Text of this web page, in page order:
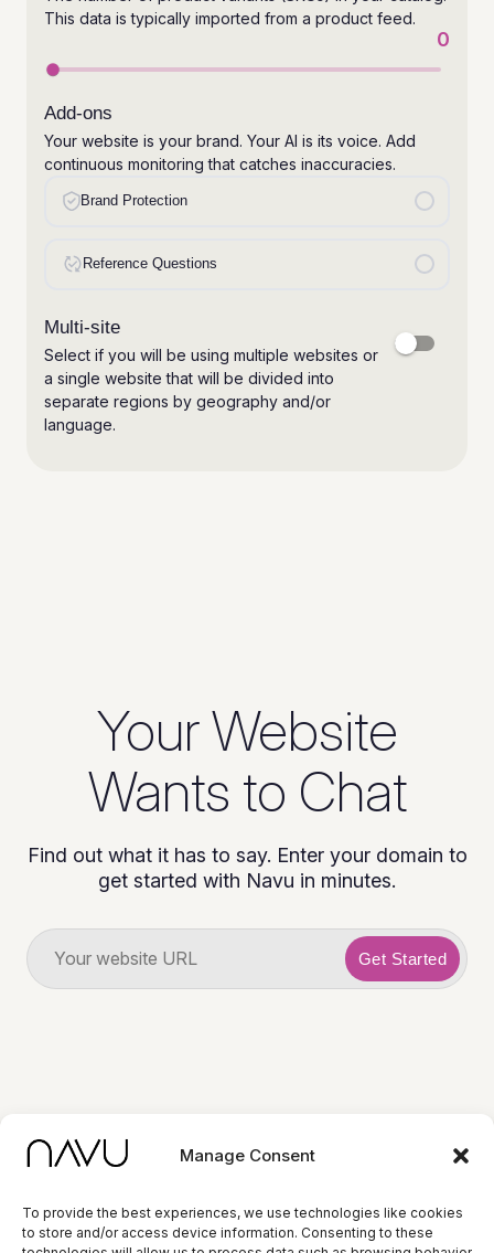
Manage Consent
To provide the best experiences, we use technologies like cookies
to store and/or access device information. Consenting to these
Your Website
Wants to Chat
Find out what it has to say. Enter your domain to
get started with Navu in minutes.
Get Started
© 2026 Navu. All